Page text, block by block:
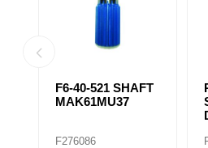
F6-40-521 SHAFT
MAK61MU37
F276086